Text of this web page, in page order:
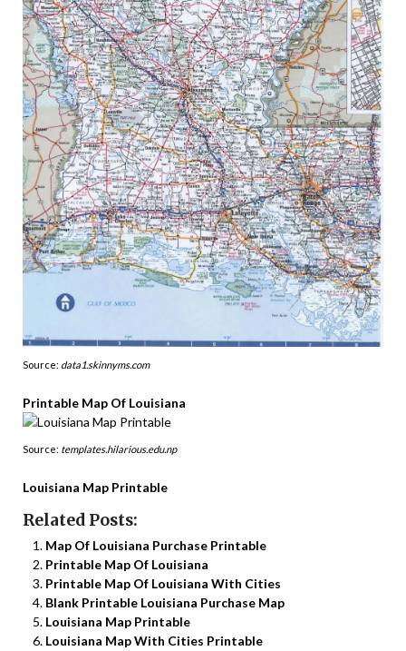
Source: data1.skinnyms.com
Printable Map Of Louisiana
Source: templates.hilarious.edu.np
Louisiana Map Printable
Related Posts:
Map Of Louisiana Purchase Printable
Printable Map Of Louisiana
Printable Map Of Louisiana With Cities
Blank Printable Louisiana Purchase Map
Louisiana Map Printable
Louisiana Map With Cities Printable